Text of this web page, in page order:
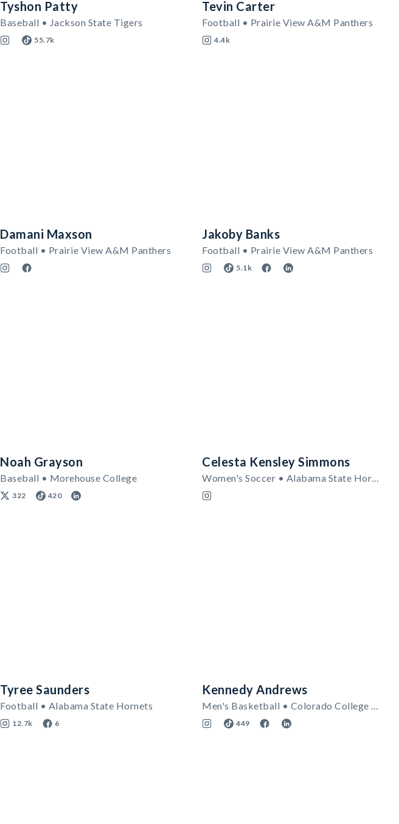
Tyshon Patty
Baseball • Jackson State Tigers
55.7k
Tevin Carter
Football • Prairie View A&M Panthers
4.4k
Damani Maxson
Football • Prairie View A&M Panthers
Jakoby Banks
Football • Prairie View A&M Panthers
5.1k
Noah Grayson
Baseball • Morehouse College
322 420
Celesta Kensley Simmons
Women's Soccer • Alabama State Hornets
Tyree Saunders
Football • Alabama State Hornets
12.7k 6
Kennedy Andrews
Men's Basketball • Colorado College Tigers
449